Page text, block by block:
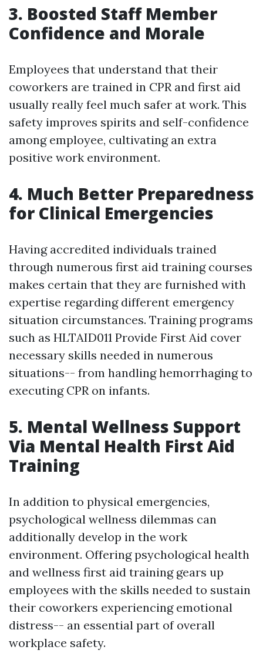
3. Boosted Staff Member
Confidence and Morale
Employees that understand that their
coworkers are trained in CPR and first aid
usually really feel much safer at work. This
safety improves spirits and self-confidence
among employee, cultivating an extra
positive work environment.
4. Much Better Preparedness
for Clinical Emergencies
Having accredited individuals trained
through numerous first aid training courses
makes certain that they are furnished with
expertise regarding different emergency
situation circumstances. Training programs
such as HLTAID011 Provide First Aid cover
necessary skills needed in numerous
situations-- from handling hemorrhaging to
executing CPR on infants.
5. Mental Wellness Support
Via Mental Health First Aid
Training
In addition to physical emergencies,
psychological wellness dilemmas can
additionally develop in the work
environment. Offering psychological health
and wellness first aid training gears up
employees with the skills needed to sustain
their coworkers experiencing emotional
distress-- an essential part of overall
workplace safety.